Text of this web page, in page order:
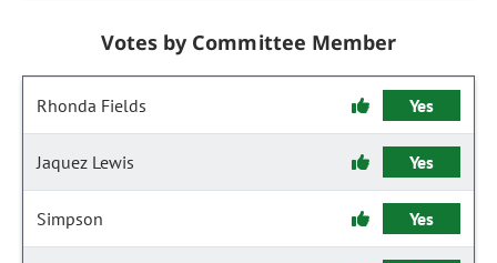
Votes by Committee Member
Rhonda Fields Yes
Jaquez Lewis Yes
Simpson Yes